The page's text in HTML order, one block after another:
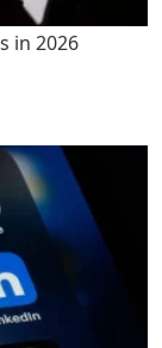
in 2026